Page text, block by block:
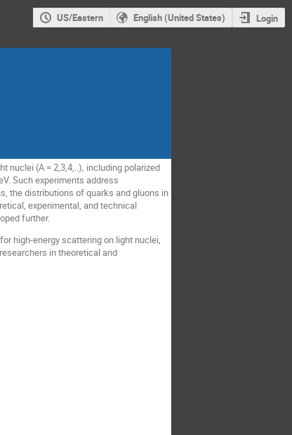
US/Eastern English (United States) Login
nuclei (A = 2,3,4,..), including polarized
Such experiments address
the distributions of quarks and gluons in
experimental, and technical
further.
high-energy scattering on light nuclei,
in theoretical and